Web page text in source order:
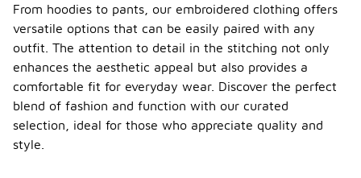
From hoodies to pants, our embroidered clothing offers
versatile options that can be easily paired with any
outfit. The attention to detail in the stitching not only
enhances the aesthetic appeal but also provides a
comfortable fit for everyday wear. Discover the perfect
blend of fashion and function with our curated
selection, ideal for those who appreciate quality and
style.